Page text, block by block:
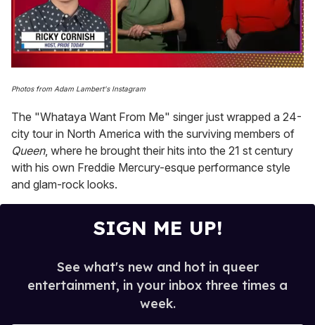
of
1
15
seconds
Photos from Adam Lambert's Instagram
The "Whataya Want From Me" singer just wrapped a 24-
city tour in North America with the surviving members of
Queen, where he brought their hits into the 21 st century
with his own Freddie Mercury-esque performance style
and glam-rock looks.
SIGN ME UP!
See what's new and hot in queer
entertainment, in your inbox three times a
week.